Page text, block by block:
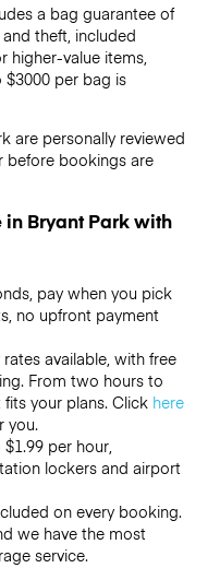
a bag guarantee of
theft, included
higher-value items,
$3000per bag is
are personally reviewed
before bookings are
Bryant Park with
pay when you pick
no upfront payment
available, with free
From two hours to
your plans. Click here
you.
per hour,
lockers and airport
on every booking.
we have the most
service.